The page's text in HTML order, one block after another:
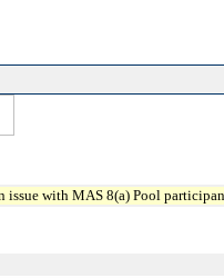
issue with MAS 8(a) Pool